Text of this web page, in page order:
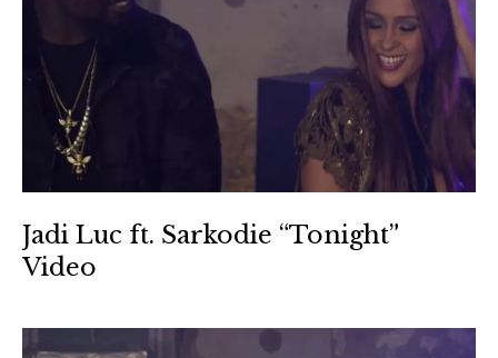
Jadi Luc ft. Sarkodie “Tonight”
Video